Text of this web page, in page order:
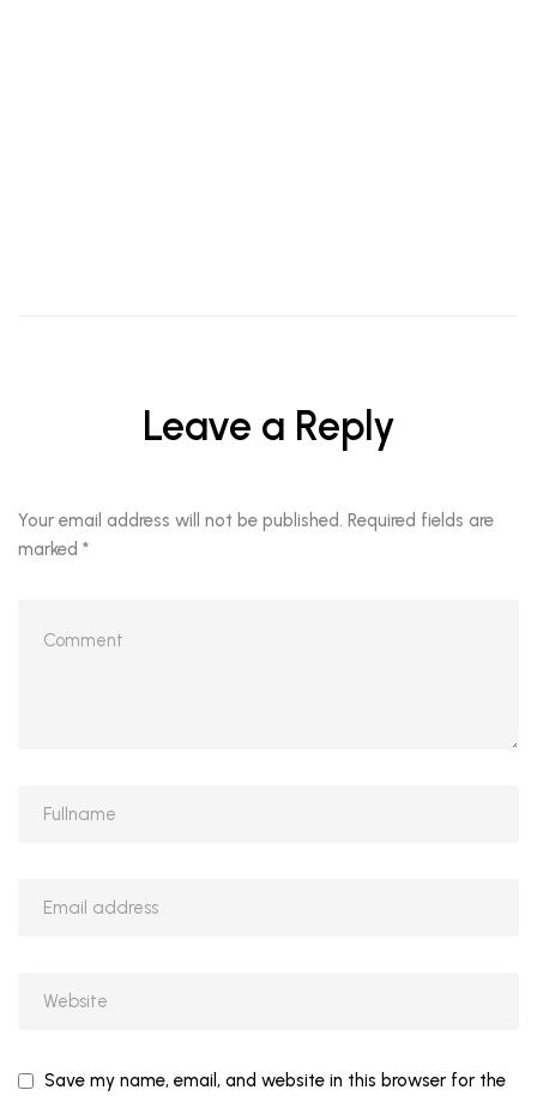
Leave a Reply
Your email address will not be published. Required fields are
marked *
Save my name, email, and website in this browser for the